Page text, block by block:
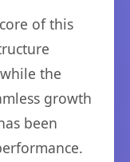
of this
the
growth
been